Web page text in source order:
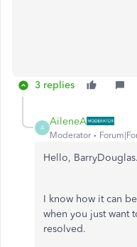
3 replies
A
AileneA
Moderator
Hello,
I know how it can
when you just want
resolved.